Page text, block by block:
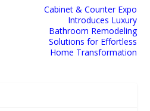
Cabinet & Counter Expo
Introduces Luxury
Bathroom Remodeling
Solutions for Effortless
Home Transformation